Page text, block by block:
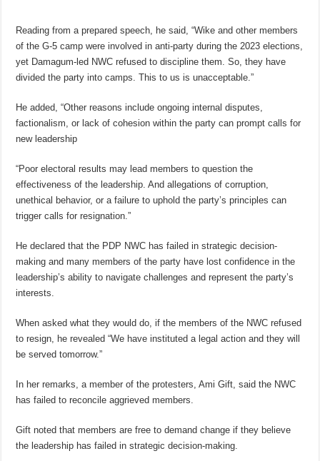
Reading from a prepared speech, he said, “Wike and other members
of the G-5 camp were involved in anti-party during the 2023 elections,
yet Damagum-led NWC refused to discipline them. So, they have
divided the party into camps. This to us is unacceptable.”
He added, “Other reasons include ongoing internal disputes,
factionalism, or lack of cohesion within the party can prompt calls for
new leadership
“Poor electoral results may lead members to question the
effectiveness of the leadership. And allegations of corruption,
unethical behavior, or a failure to uphold the party’s principles can
trigger calls for resignation.”
He declared that the PDP NWC has failed in strategic decision-
making and many members of the party have lost confidence in the
leadership’s ability to navigate challenges and represent the party’s
interests.
When asked what they would do, if the members of the NWC refused
to resign, he revealed “We have instituted a legal action and they will
be served tomorrow.”
In her remarks, a member of the protesters, Ami Gift, said the NWC
has failed to reconcile aggrieved members.
Gift noted that members are free to demand change if they believe
the leadership has failed in strategic decision-making.